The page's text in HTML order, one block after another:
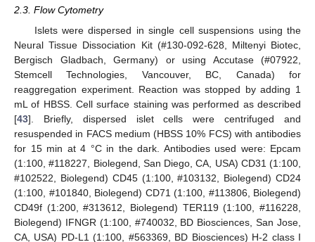
2.3. Flow Cytometry
Islets were dispersed in single cell suspensions using the
Neural Tissue Dissociation Kit (#130-092-628, Miltenyi Biotec,
Bergisch Gladbach, Germany) or using Accutase (#07922,
Stemcell Technologies, Vancouver, BC, Canada) for
reaggregation experiment. Reaction was stopped by adding 1
mL of HBSS. Cell surface staining was performed as described
[43]. Briefly, dispersed islet cells were centrifuged and
resuspended in FACS medium (HBSS 10% FCS) with antibodies
for 15 min at 4 °C in the dark. Antibodies used were: Epcam
(1:100, #118227, Biolegend, San Diego, CA, USA) CD31 (1:100,
#102522, Biolegend) CD45 (1:100, #103132, Biolegend) CD24
(1:100, #101840, Biolegend) CD71 (1:100, #113806, Biolegend)
CD49f (1:200, #313612, Biolegend) TER119 (1:100, #116228,
Biolegend) IFNGR (1:100, #740032, BD Biosciences, San Jose,
CA, USA) PD-L1 (1:100, #563369, BD Biosciences) H-2 class I